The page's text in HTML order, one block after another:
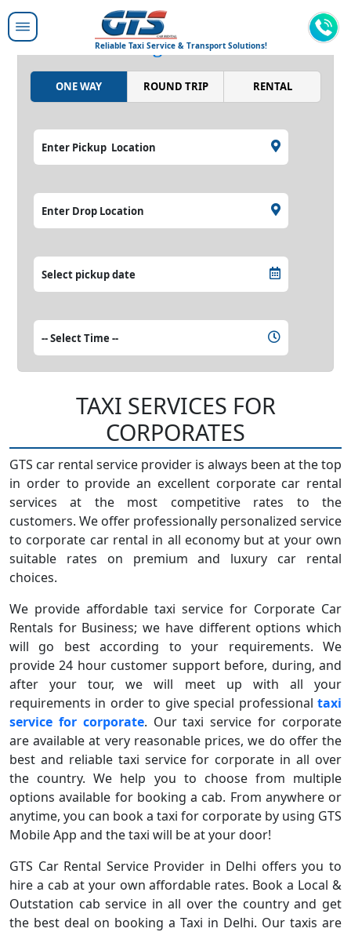
Reliable Taxi Service & Transport Solutions!
Moving people around,
moving the world.
ONE WAY ROUND TRIP RENTAL
TAXI SERVICES FOR
CORPORATES
GTS car rental service provider is always been at the top
in order to provide an excellent corporate car rental
services at the most competitive rates to the
customers. We offer professionally personalized service
to corporate car rental in all economy but at your own
suitable rates on premium and luxury car rental
choices.
We provide affordable taxi service for Corporate Car
Rentals for Business; we have different options which
will go best according to your requirements. We
provide 24 hour customer support before, during, and
after your tour, we will meet up with all your
requirements in order to give special professional taxi
service for corporate. Our taxi service for corporate
are available at very reasonable prices, we do offer the
best and reliable taxi service for corporate in all over
the country. We help you to choose from multiple
options available for booking a cab. From anywhere or
anytime, you can book a taxi for corporate by using GTS
Mobile App and the taxi will be at your door!
GTS Car Rental Service Provider in Delhi offers you to
hire a cab at your own affordable rates. Book a Local &
Outstation cab service in all over the country and get
the best deal on booking a Taxi in Delhi. Our taxis are